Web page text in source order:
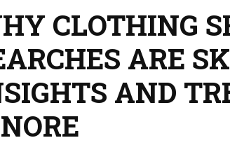
CLOTHING
ARE
AND